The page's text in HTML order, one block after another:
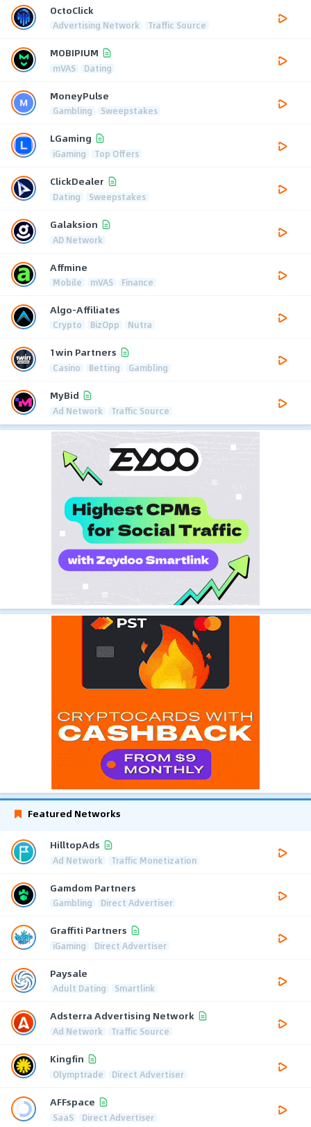
OctoClick
Advertising Network Traffic Source
MOBIPIUM
mVAS Dating
MoneyPulse
Gambling Sweepstakes
LGaming
iGaming Top Offers
ClickDealer
Dating Sweepstakes
Galaksion
AD Network
Affmine
Mobile mVAS Finance
Algo-Affiliates
Crypto BizOpp Nutra
1win Partners
Casino Betting Gambling
MyBid
Ad Network Traffic Source
Featured Networks
HilltopAds
Ad Network Traffic Monetization
Gamdom Partners
Gambling Direct Advertiser
Graffiti Partners
iGaming Direct Advertiser
Paysale
Adult Dating Smartlink
Adsterra Advertising Network
Ad Network Traffic Source
Kingfin
Olymptrade Direct Advertiser
AFFspace
SaaS Direct Advertiser